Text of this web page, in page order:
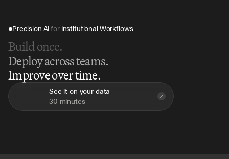
Precision AI for Institutional Workflows
Build once.
Deploy across teams.
Improve over time.
See it on your data
30 minutes